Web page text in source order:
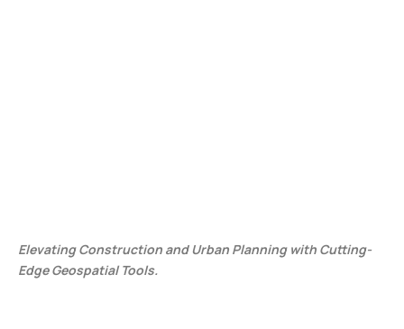
Elevating Construction and Urban Planning with Cutting-
Edge Geospatial Tools.